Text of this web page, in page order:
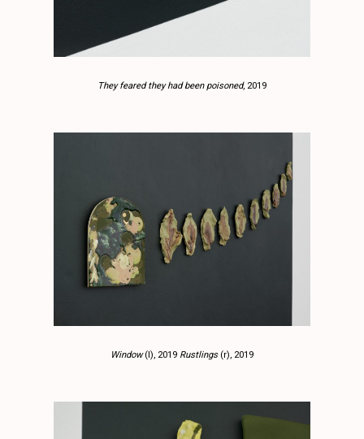
They feared they had been poisoned, 2019
Window(l), 2019 Rustlings(r), 2019